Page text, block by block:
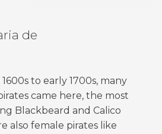
de
to early 1700s, many
came here, the most
Blackbeard and Calico
also female pirates like